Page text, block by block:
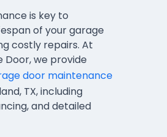
is key to
of your garage
costly repairs. At
Door, we provide
door maintenance
TX, including
and detailed